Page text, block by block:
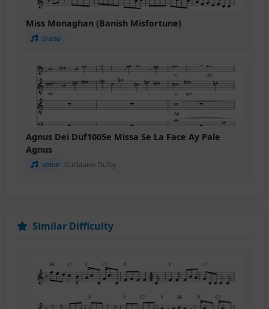
Miss Monaghan (Banish Misfortune)
piano
Agnus Dei Duf1005e Missa Se La Face Ay Pale
Agnus
voice Guillaume Dufay
Similar Difficulty